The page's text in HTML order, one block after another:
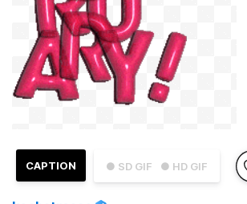
● SD GIF ● HD GIF
CAPTION